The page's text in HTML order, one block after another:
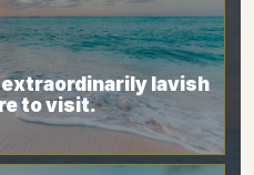
extraordinarily lavish
to visit.